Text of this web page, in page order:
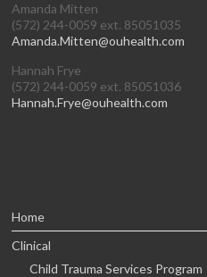
Amanda Mitten
(572) 244-0059 ext. 85051035
Amanda.Mitten@ouhealth.com
Hannah Frye
(572) 244-0059 ext. 85051036
Hannah.Frye@ouhealth.com
Home
Clinical
Child Trauma Services Program